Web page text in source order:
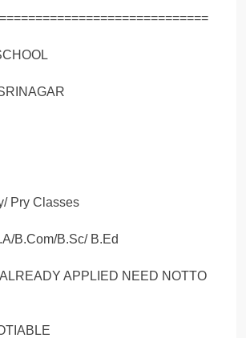
Pry Classes
B.Com/B.Sc/ B.Ed
APPLIED NEED NOTTO